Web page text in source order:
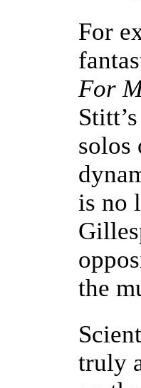
For
For
solos
is no
the
truly